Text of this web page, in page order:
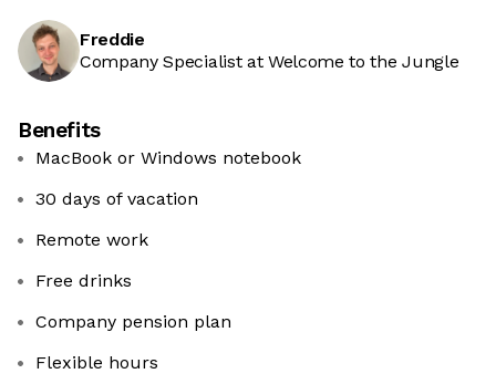
Freddie
Company Specialist at Welcome to the Jungle
Benefits
MacBook or Windows notebook
30 days of vacation
Remote work
Free drinks
Company pension plan
Flexible hours